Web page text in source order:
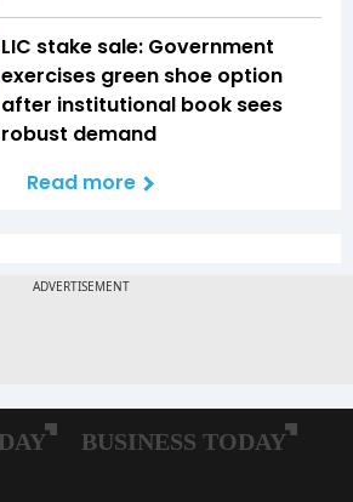
LIC stake sale: Government
exercises green shoe option
after institutional book sees
robust demand
Read more